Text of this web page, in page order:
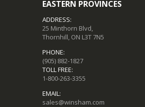
EASTERN PROVINCES
ADDRESS:
25 Minthorn Blvd,
Thornhill, ON L3T 7N5
PHONE:
(905) 882-1827
TOLL FREE:
1-800-263-3355
EMAIL:
sales@winsham.com